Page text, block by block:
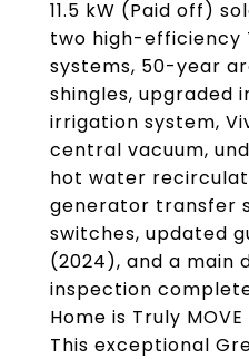
11.5 kW (Paid off)
two high-efficiency
systems, 50-year
shingles, upgraded
irrigation system,
central vacuum,
hot water
generator transfer
switches, updated
(2024), and a main
inspection
Home is Truly MOVE
This exceptional